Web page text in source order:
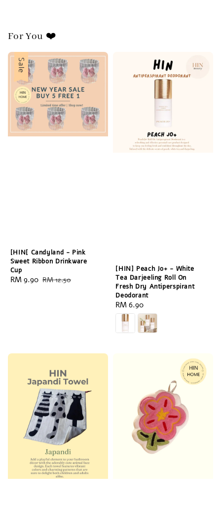
For You ❤️
Sale
[HIN[ Candyland - Pink
Sweet Ribbon Drinkware
Cup
Sale
RM 9.90 Regular
RM 12.50
[HIN] Peach Jo+ - White
Tea Darjeeling Roll On
Fresh Dry Antiperspirant
Deodorant
Regular
price
RM 6.90